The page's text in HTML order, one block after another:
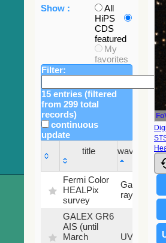
Show :
All
HiPS
CDS
featured
My
favorites
Filter:
15 entries (filtered
from 299 total
records)
continuous
update
title
wavelength
title
wavelength
Fermi Color
HEALPix
survey
Gamma-
ray
GALEX GR6
AIS (until
March
UV